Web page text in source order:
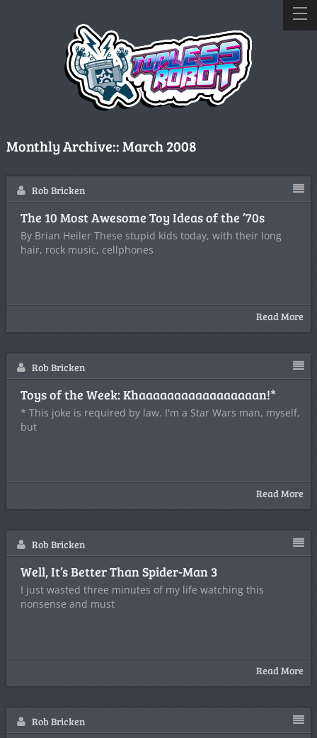
Monthly Archive::March 2008
Rob Bricken
The 10 Most Awesome Toy Ideas of the ’70s
By Brian Heiler These stupid kids today, with their long
hair, rock music, cellphones
Read More
Rob Bricken
Toys of the Week: Khaaaaaaaaaaaaaaaaan!*
* This joke is required by law. I'm a Star Wars man, myself,
but
Read More
Rob Bricken
Well, It’s Better Than Spider-Man 3
I just wasted three minutes of my life watching this
nonsense and must
Read More
Rob Bricken